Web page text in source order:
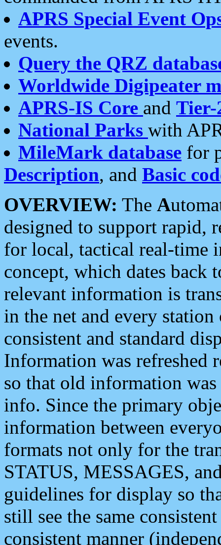
APRS Special Event
events.
Query the QRZ
Worldwide Digipeater
APRS-IS Core and Tier-
National Parks with
MileMark database for
Description, and Basic
OVERVIEW: The A
designed to support rapid,
for local, tactical real-time
concept, which dates back
relevant information is
in the net and every
consistent and standard
Information was refreshed
so that old information
info. Since the primary
information between
formats not only for the
STATUS, MESSAGES,
guidelines for display so
still see the same
consistent manner